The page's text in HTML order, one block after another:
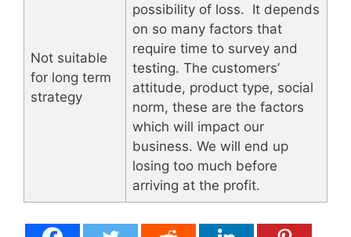
Not suitable
for long term
strategy
possibility of loss. It depends
on so many factors that
require time to survey and
testing. The customers’
attitude, product type, social
norm, these are the factors
which will impact our
business. We will end up
losing too much before
arriving at the profit.